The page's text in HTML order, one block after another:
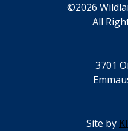
©2026
All
3701
Site by